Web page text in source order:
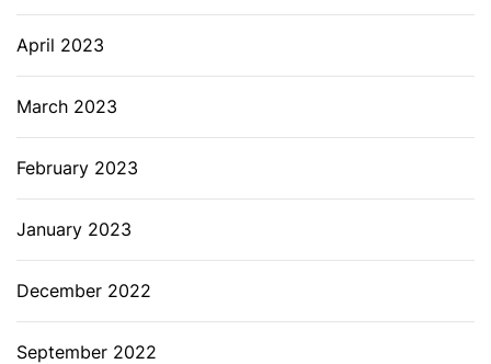
April 2023
March 2023
February 2023
January 2023
December 2022
September 2022